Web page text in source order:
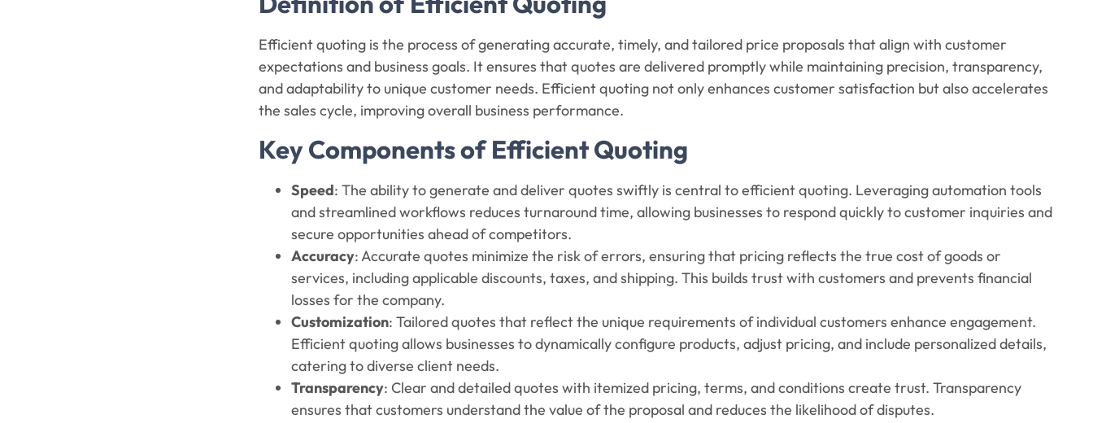
Efficient quoting is the process of generating accurate, timely, and tailored price proposals that align with customer
expectations and business goals. It ensures that quotes are delivered promptly while maintaining precision, transparency,
and adaptability to unique customer needs. Efficient quoting not only enhances customer satisfaction but also accelerates
the sales cycle, improving overall business performance.
Key Components of Efficient Quoting
Speed: The ability to generate and deliver quotes swiftly is central to efficient quoting. Leveraging automation tools
and streamlined workflows reduces turnaround time, allowing businesses to respond quickly to customer inquiries and
secure opportunities ahead of competitors.
Accuracy: Accurate quotes minimize the risk of errors, ensuring that pricing reflects the true cost of goods or
services, including applicable discounts, taxes, and shipping. This builds trust with customers and prevents financial
losses for the company.
Customization: Tailored quotes that reflect the unique requirements of individual customers enhance engagement.
Efficient quoting allows businesses to dynamically configure products, adjust pricing, and include personalized details,
catering to diverse client needs.
Transparency: Clear and detailed quotes with itemized pricing, terms, and conditions create trust. Transparency
ensures that customers understand the value of the proposal and reduces the likelihood of disputes.